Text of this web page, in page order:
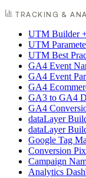
TRACKING &
UTM Builder
UTM
UTM Best
GA4 Event
GA4 Event
GA4
GA3 to GA4
GA4
dataLayer
dataLayer
Google Tag
Conversion
Campaign
Analytics